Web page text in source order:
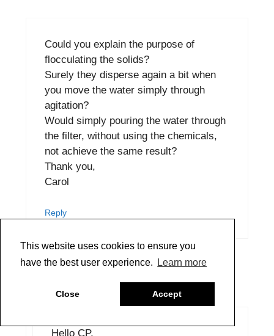
This website uses cookies to ensure you
have the best user experience.
Learn more
Close Accept
Could you explain the purpose of
flocculating the solids?
Surely they disperse again a bit when
you move the water simply through
agitation?
Would simply pouring the water through
the filter, without using the chemicals,
not achieve the same result?
Thank you,
Carol
Reply
Greg Watson
September 19, 2022 at 2:56 pm
Hello CP,